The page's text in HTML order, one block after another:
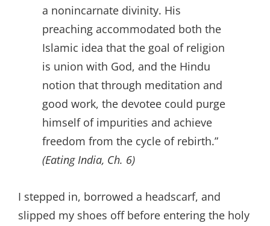
a nonincarnate divinity. His
preaching accommodated both the
Islamic idea that the goal of religion
is union with God, and the Hindu
notion that through meditation and
good work, the devotee could purge
himself of impurities and achieve
freedom from the cycle of rebirth.”
(Eating India, Ch. 6)
I stepped in, borrowed a headscarf, and
slipped my shoes off before entering the holy